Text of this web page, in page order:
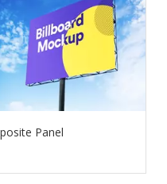
Panel